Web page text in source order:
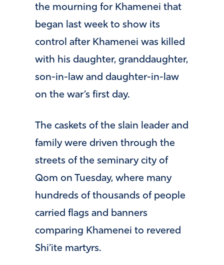
the mourning for Khamenei that
began last week to show its
control after Khamenei was killed
with his daughter, granddaughter,
son-in-law and daughter-in-law
on the war’s first day.
The caskets of the slain leader and
family were driven through the
streets of the seminary city of
Qom on Tuesday, where many
hundreds of thousands of people
carried flags and banners
comparing Khamenei to revered
Shi’ite martyrs.